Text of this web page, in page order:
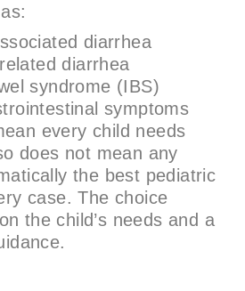
diarrhea
diarrhea
syndrome (IBS)
symptoms
every child needs
does not mean any
the best pediatric
case. The choice
the child’s needs and a